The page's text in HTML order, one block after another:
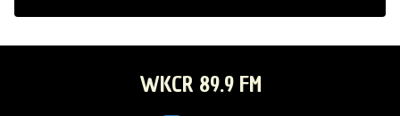
WKCR 89.9 FM